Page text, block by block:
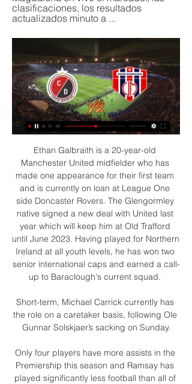
clasificaciones, los resultados
actualizados minuto a ...
Ethan Galbraith is a 20-year-old
Manchester United midfielder who has
made one appearance for their first team
and is currently on loan at League One
side Doncaster Rovers. The Glengormley
native signed a new deal with United last
year which will keep him at Old Trafford
until June 2023. Having played for Northern
Ireland at all youth levels, he has won two
senior international caps and earned a call-
up to Baraclough's current squad.
Short-term, Michael Carrick currently has
the role on a caretaker basis, following Ole
Gunnar Solskjaer’s sacking on Sunday.
Only four players have more assists in the
Premiership this season and Ramsay has
played significantly less football than all of